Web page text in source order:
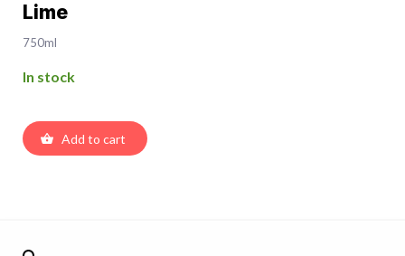
Lime
750ml
In stock
Add to cart